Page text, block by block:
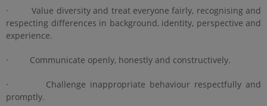
· Value diversity and treat everyone fairly, recognising and
respecting differences in background, identity, perspective and
experience.
· Communicate openly, honestly and constructively.
· Challenge inappropriate behaviour respectfully and
promptly.